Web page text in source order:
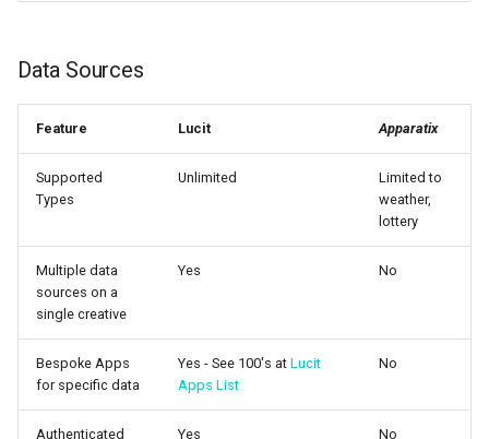
Data Sources
Feature Lucit Apparatix
Supported
Types
Unlimited
Limited to
weather,
lottery
Multiple data
sources on a
single creative
Yes No
Bespoke Apps
for specific data
Yes - See 100's at Lucit
Apps List
No
Authenticated Yes No